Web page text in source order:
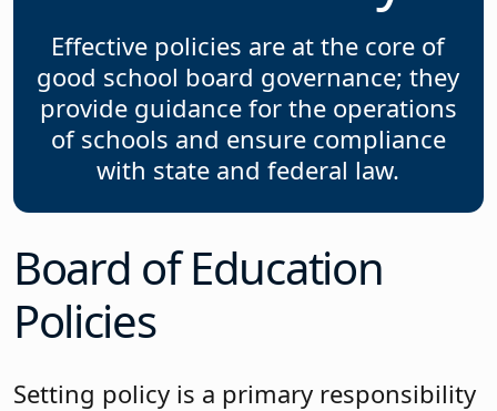
Effective policies are at the core of
good school board governance; they
provide guidance for the operations
of schools and ensure compliance
with state and federal law.
Board of Education
Policies
Setting policy is a primary responsibility